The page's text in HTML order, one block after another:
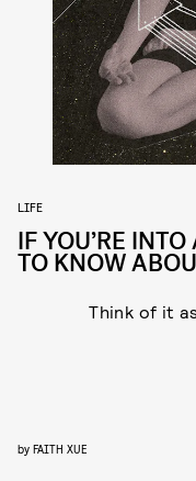
LIFE
IF YOU’RE
TO KNOW
Think of it
by FAITH XUE